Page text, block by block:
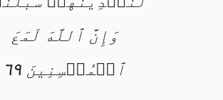
وَإِنَّ ٱللَّهَ لَمَعَ
ٱلۡمُحۡسِنِينَ ٦٩